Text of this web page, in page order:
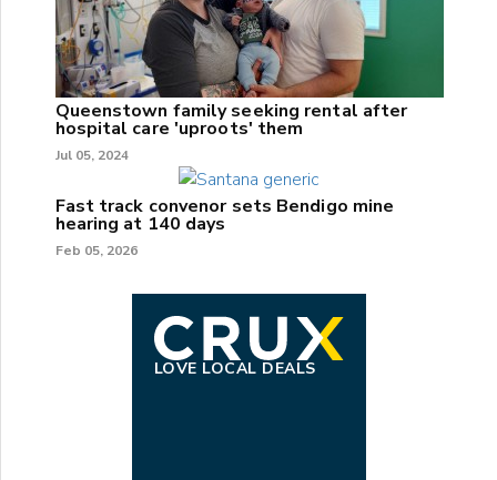
Queenstown family seeking rental after
hospital care 'uproots' them
Jul 05, 2024
Fast track convenor sets Bendigo mine
hearing at 140 days
Feb 05, 2026
LOVE LOCAL DEALS